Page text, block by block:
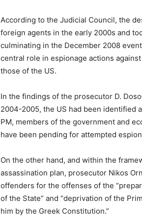
According to the Judicial Council, the
foreign agents in the early 2000s and
culminating in the December 2008
central role in espionage actions
those of the US.
In the findings of the prosecutor D.
2004-2005, the US had been identified
PM, members of the government and
have been pending for attempted
On the other hand, and within the
assassination plan, prosecutor Nikos
offenders for the offenses of the
of the State” and “deprivation of the
him by the Greek Constitution.”